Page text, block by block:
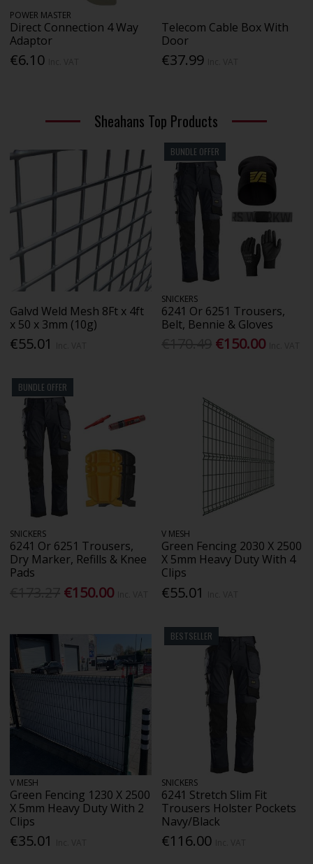
POWER MASTER
Direct Connection 4 Way
Adaptor
€6.10
Telecom Cable Box With
Door
€37.99
Sheahans Top Products
Galvd Weld Mesh 8Ft x 4ft
x 50 x 3mm (10g)
€55.01
BUNDLE OFFER
SNICKERS
6241 Or 6251 Trousers,
Belt, Bennie & Gloves
€150.00
BUNDLE OFFER
SNICKERS
6241 Or 6251 Trousers,
Dry Marker, Refills & Knee
Pads
€150.00
V MESH
Green Fencing 2030 X 2500
X 5mm Heavy Duty With 4
Clips
€55.01
V MESH
Green Fencing 1230 X 2500
X 5mm Heavy Duty With 2
Clips
€35.01
BESTSELLER
SNICKERS
6241 Stretch Slim Fit
Trousers Holster Pockets
Navy/Black
€116.00